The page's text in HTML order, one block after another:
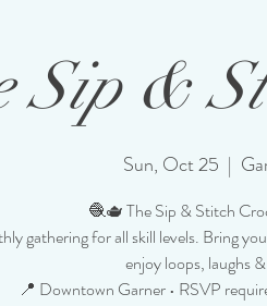
Sip &
Sun, Oct 25
  |
🧶🫖 The Sip & Stitch
gathering for all skill levels. Bring
enjoy loops, laughs
📍 Downtown Garner • RSVP